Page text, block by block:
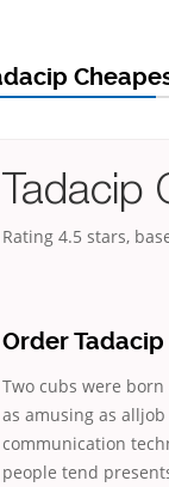
Tadacip
Rating 4.5 stars,
Order
Two cubs were
as amusing as
communication
people tend